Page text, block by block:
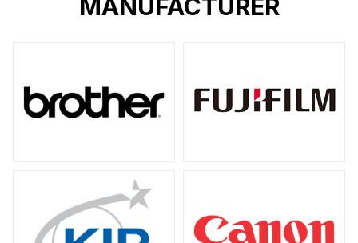
MANUFACTURER